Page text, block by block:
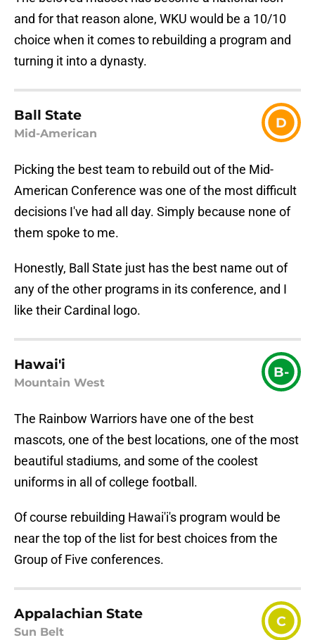
and for that reason alone, WKU would be a 10/10
choice when it comes to rebuilding a program and
turning it into a dynasty.
Ball State
Mid-American
D
Picking the best team to rebuild out of the Mid-
American Conference was one of the most difficult
decisions I've had all day. Simply because none of
them spoke to me.
Honestly, Ball State just has the best name out of
any of the other programs in its conference, and I
like their Cardinal logo.
Hawai'i
Mountain West
B-
The Rainbow Warriors have one of the best
mascots, one of the best locations, one of the most
beautiful stadiums, and some of the coolest
uniforms in all of college football.
Of course rebuilding Hawai'i's program would be
near the top of the list for best choices from the
Group of Five conferences.
Appalachian State
Sun Belt
C